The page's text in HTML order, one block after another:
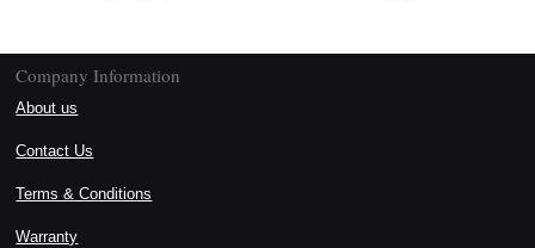
Company Information
About us
Contact Us
Terms & Conditions
Warranty